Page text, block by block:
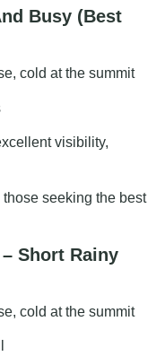
Busy (Best
cold at the summit
visibility,
seeking the best
Short Rainy
cold at the summit